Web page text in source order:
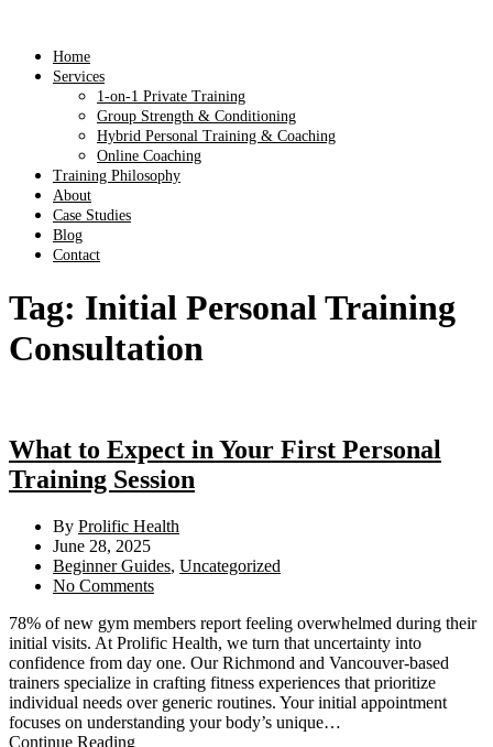
Home
Services
1-on-1 Private Training
Group Strength & Conditioning
Hybrid Personal Training & Coaching
Online Coaching
Training Philosophy
About
Case Studies
Blog
Contact
Tag: Initial Personal Training
Consultation
What to Expect in Your First Personal
Training Session
By Prolific Health
June 28, 2025
Beginner Guides, Uncategorized
No Comments
78% of new gym members report feeling overwhelmed during their
initial visits. At Prolific Health, we turn that uncertainty into
confidence from day one. Our Richmond and Vancouver-based
trainers specialize in crafting fitness experiences that prioritize
individual needs over generic routines. Your initial appointment
focuses on understanding your body’s unique…
Continue Reading